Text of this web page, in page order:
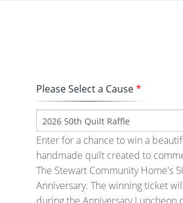
Please Select a Cause*
2026 50th Quilt Raffle
Enter for a chance to win a
handmade quilt created to
The Stewart Community Home's
Anniversary. The winning ticket